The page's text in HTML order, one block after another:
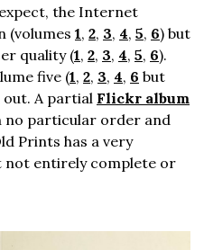
the Internet
(volumes 1, 2, 3, 4, 5, 6) but
quality (1, 2, 3, 4, 5, 6).
five (1, 2, 3, 4, 6 but
A partial Flickr album
no particular order and
Prints has a very
not entirely complete or